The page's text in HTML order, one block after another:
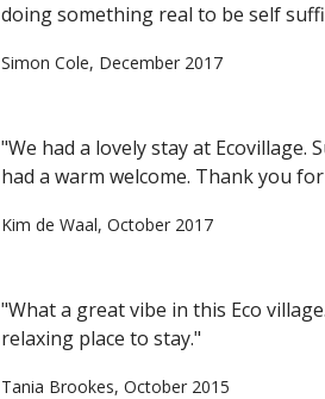
doing something real to be self
Simon Cole, December 2017
"We had a lovely stay at
had a warm welcome. Thank you
Kim de Waal, October 2017
"What a great vibe in this Eco
relaxing place to stay."
Tania Brookes, October 2015